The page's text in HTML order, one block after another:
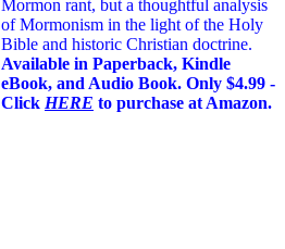
Mormon rant, but a thoughtful analysis
of Mormonism in the light of the Holy
Bible and historic Christian doctrine.
Available in Paperback, Kindle
eBook, and Audio Book. Only $4.99 -
Click HERE to purchase at Amazon.